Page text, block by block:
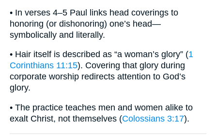
• In verses 4–5 Paul links head coverings to
honoring (or dishonoring) one’s head—
symbolically and literally.
• Hair itself is described as “a woman’s glory” (1
Corinthians 11:15). Covering that glory during
corporate worship redirects attention to God’s
glory.
• The practice teaches men and women alike to
exalt Christ, not themselves (Colossians 3:17).